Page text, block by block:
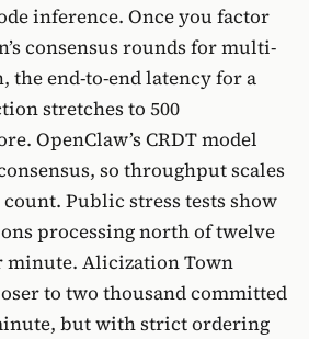
inference. Once you factor
consensus rounds for multi-
the end-to-end latency for a
stretches to 500
OpenClaw’s CRDT model
so throughput scales
Public stress tests show
processing north of twelve
minute. Alicization Town
to two thousand committed
but with strict ordering